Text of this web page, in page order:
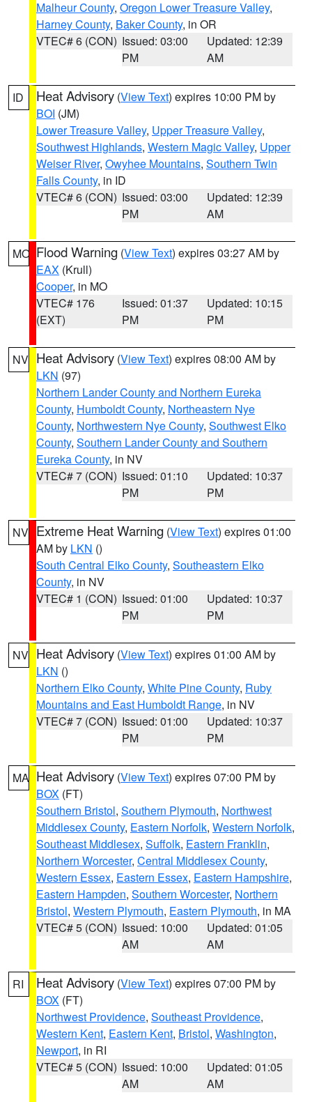
Malheur County, Oregon Lower Treasure Valley,
Harney County, Baker County, in OR
VTEC# 6 (CON) Issued: 03:00
PM
Updated: 12:39
AM
ID Heat Advisory (View Text) expires 10:00 PM by
BOI (JM)
Lower Treasure Valley, Upper Treasure Valley,
Southwest Highlands, Western Magic Valley, Upper
Weiser River, Owyhee Mountains, Southern Twin
Falls County, in ID
VTEC# 6 (CON) Issued: 03:00
PM
Updated: 12:39
AM
MO Flood Warning (View Text) expires 03:27 AM by
EAX (Krull)
Cooper, in MO
VTEC# 176
(EXT)
Issued: 01:37
PM
Updated: 10:15
PM
NV Heat Advisory (View Text) expires 08:00 AM by
LKN (97)
Northern Lander County and Northern Eureka
County, Humboldt County, Northeastern Nye
County, Northwestern Nye County, Southwest Elko
County, Southern Lander County and Southern
Eureka County, in NV
VTEC# 7 (CON) Issued: 01:10
PM
Updated: 10:37
PM
NV Extreme Heat Warning (View Text) expires 01:00
AM by LKN ()
South Central Elko County, Southeastern Elko
County, in NV
VTEC# 1 (CON) Issued: 01:00
PM
Updated: 10:37
PM
NV Heat Advisory (View Text) expires 01:00 AM by
LKN ()
Northern Elko County, White Pine County, Ruby
Mountains and East Humboldt Range, in NV
VTEC# 7 (CON) Issued: 01:00
PM
Updated: 10:37
PM
MA Heat Advisory (View Text) expires 07:00 PM by
BOX (FT)
Southern Bristol, Southern Plymouth, Northwest
Middlesex County, Eastern Norfolk, Western Norfolk,
Southeast Middlesex, Suffolk, Eastern Franklin,
Northern Worcester, Central Middlesex County,
Western Essex, Eastern Essex, Eastern Hampshire,
Eastern Hampden, Southern Worcester, Northern
Bristol, Western Plymouth, Eastern Plymouth, in MA
VTEC# 5 (CON) Issued: 10:00
AM
Updated: 01:05
AM
RI Heat Advisory (View Text) expires 07:00 PM by
BOX (FT)
Northwest Providence, Southeast Providence,
Western Kent, Eastern Kent, Bristol, Washington,
Newport, in RI
VTEC# 5 (CON) Issued: 10:00
AM
Updated: 01:05
AM